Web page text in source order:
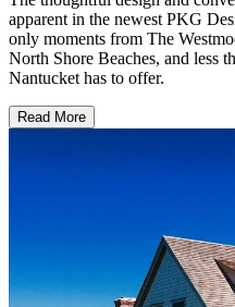
apparent in the newest PKG
only moments from The
North Shore Beaches, and less
Nantucket has to offer.
Read More